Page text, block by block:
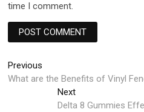
time I comment.
Post
navigation
Previous
post:
What are the Benefits of Vinyl
NextNext
post:
Delta 8 Gummies